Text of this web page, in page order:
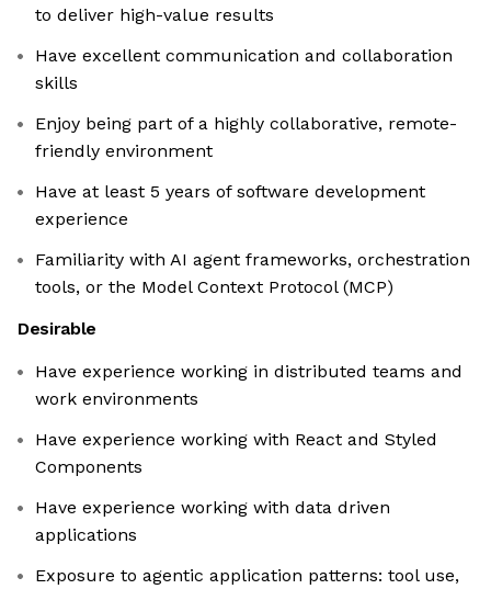
to deliver high-value results
Have excellent communication and collaboration
skills
Enjoy being part of a highly collaborative, remote-
friendly environment
Have at least 5 years of software development
experience
Familiarity with AI agent frameworks, orchestration
tools, or the Model Context Protocol (MCP)
Desirable
Have experience working in distributed teams and
work environments
Have experience working with React and Styled
Components
Have experience working with data driven
applications
Exposure to agentic application patterns: tool use,